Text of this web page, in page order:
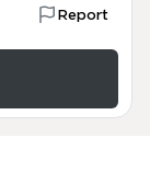
Report